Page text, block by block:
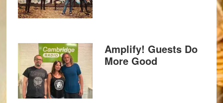
Amplify! Guests Do
More Good